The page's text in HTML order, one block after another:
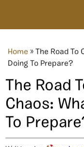
Home » The Road To
Doing To Prepare?
The Road
Chaos:
To